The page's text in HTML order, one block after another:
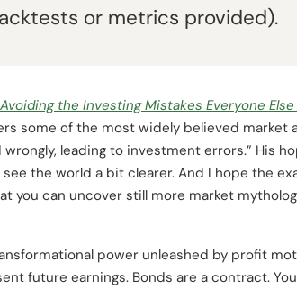
or metrics provided).
the Investing Mistakes Everyone Else
some of the most widely believed market
leading to investment errors.” His
the world a bit clearer. And I hope the
can uncover still more market
power unleashed by profit
future earnings. Bonds are a contract.